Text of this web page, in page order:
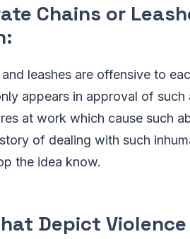
Chains or
leashes are offensive to
appears in approval of such
at work which cause such
of dealing with such
the idea know.
Depict